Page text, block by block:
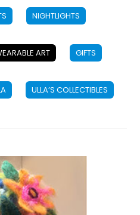
NIGHTLIGHTS
ART GIFTS
ULLA’S COLLECTIBLES